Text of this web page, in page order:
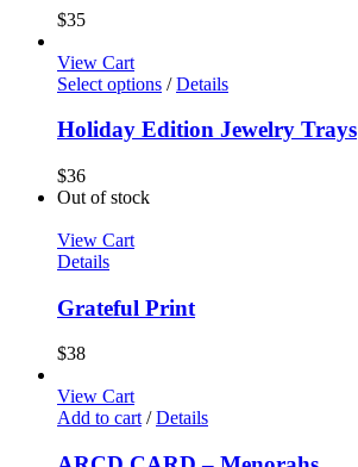
$35
View Cart
Select options / Details
Holiday Edition Jewelry Trays
$36
Out of stock
View Cart
Details
Grateful Print
$38
View Cart
Add to cart / Details